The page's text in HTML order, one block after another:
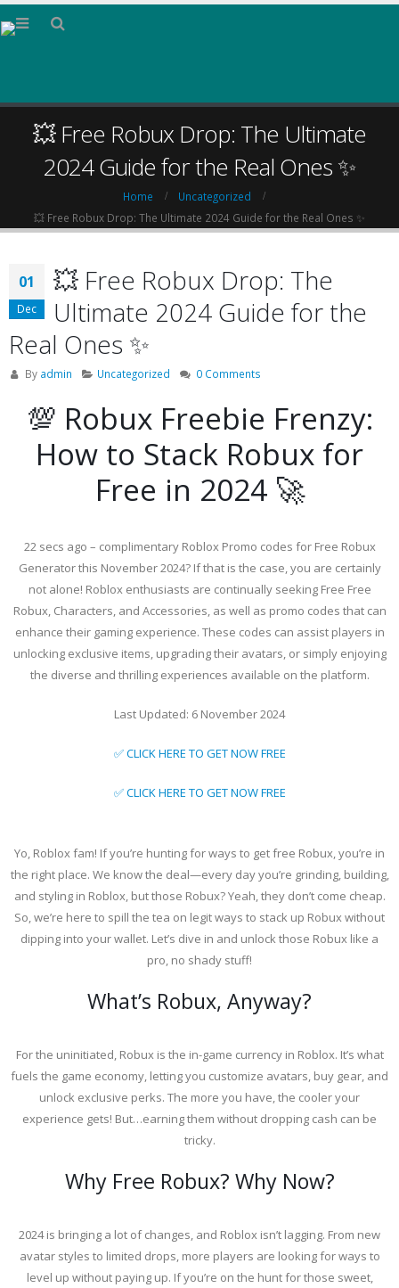
💥 Free Robux Drop: The Ultimate
2024 Guide for the Real Ones ✨
Home
Uncategorized
💥 Free Robux Drop: The Ultimate 2024 Guide for the Real Ones ✨
01
Dec
💥 Free Robux Drop: The
Ultimate 2024 Guide for the
Real Ones ✨
By admin Uncategorized 0 Comments
💯 Robux Freebie Frenzy:
How to Stack Robux for
Free in 2024 🚀
22 secs ago – complimentary Roblox Promo codes for Free Robux
Generator this November 2024? If that is the case, you are certainly
not alone! Roblox enthusiasts are continually seeking Free Free
Robux, Characters, and Accessories, as well as promo codes that can
enhance their gaming experience. These codes can assist players in
unlocking exclusive items, upgrading their avatars, or simply enjoying
the diverse and thrilling experiences available on the platform.
Last Updated: 6 November 2024
✅ CLICK HERE TO GET NOW FREE
✅ CLICK HERE TO GET NOW FREE
Yo, Roblox fam! If you’re hunting for ways to get free Robux, you’re in
the right place. We know the deal—every day you’re grinding, building,
and styling in Roblox, but those Robux? Yeah, they don’t come cheap.
So, we’re here to spill the tea on legit ways to stack up Robux without
dipping into your wallet. Let’s dive in and unlock those Robux like a
pro, no shady stuff!
What’s Robux, Anyway?
For the uninitiated, Robux is the in-game currency in Roblox. It’s what
fuels the game economy, letting you customize avatars, buy gear, and
unlock exclusive perks. The more you have, the cooler your
experience gets! But…earning them without dropping cash can be
tricky.
Why Free Robux? Why Now?
2024 is bringing a lot of changes, and Roblox isn’t lagging. From new
avatar styles to limited drops, more players are looking for ways to
level up without paying up. If you’re on the hunt for those sweet,